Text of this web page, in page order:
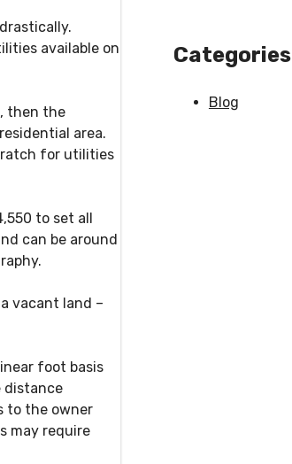
available on
then the
area.
for utilities
to set all
can be around
vacant land –
foot basis
distance
to the owner
may require
Categories
Blog